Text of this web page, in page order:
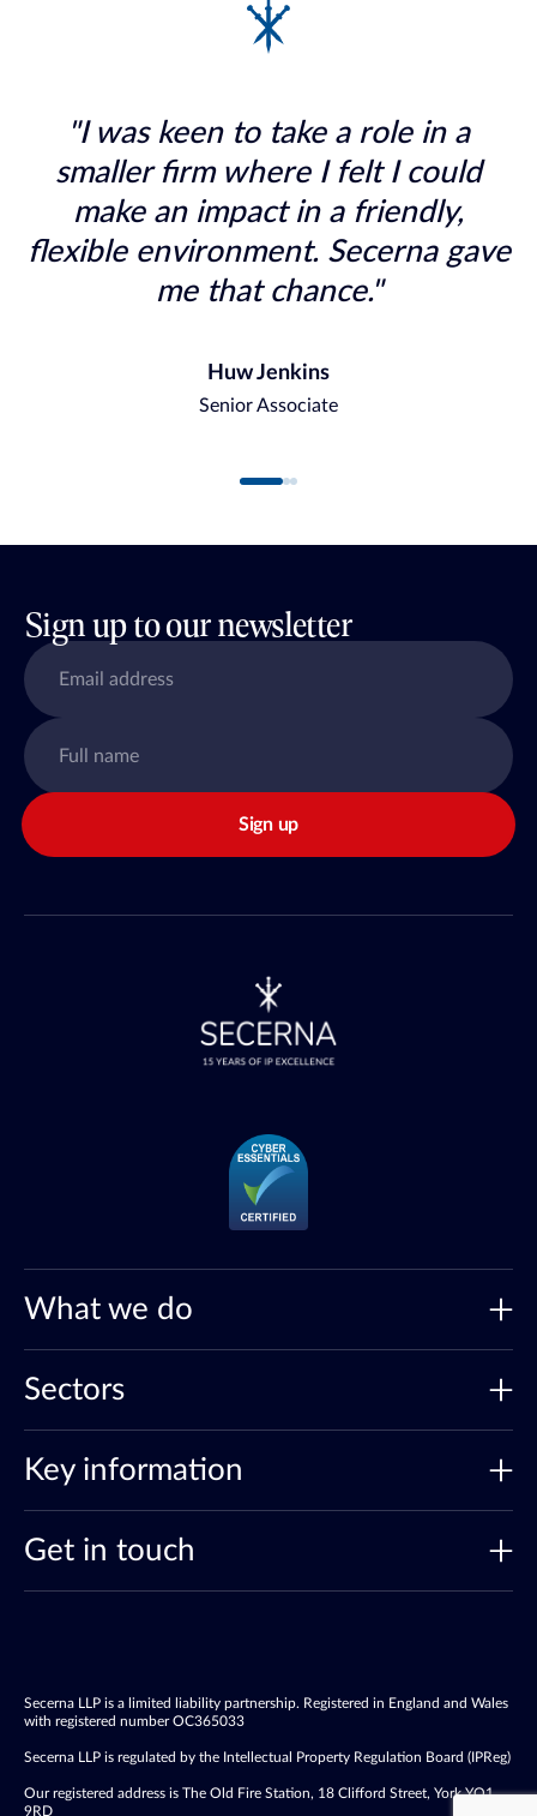
"I was keen to take a role in a
smaller firm where I felt I could
make an impact in a friendly,
flexible environment. Secerna gave
me that chance."
Huw Jenkins
Senior Associate
Sign up to our newsletter
Sign up
What we do
Sectors
Key information
Get in touch
Secerna LLP is a limited liability partnership. Registered in England and Wales
with registered number OC365033
Secerna LLP is regulated by the Intellectual Property Regulation Board (IPReg)
Our registered address is The Old Fire Station, 18 Clifford Street, York YO1
9RD